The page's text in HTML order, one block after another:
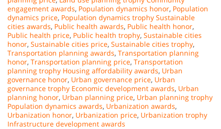
engagement awards, Population dynamics honor, Population
dynamics price, Population dynamics trophy Sustainable
cities awards, Public health awards, Public health honor,
Public health price, Public health trophy, Sustainable cities
honor, Sustainable cities price, Sustainable cities trophy,
Transportation planning awards, Transportation planning
honor, Transportation planning price, Transportation
planning trophy Housing affordability awards, Urban
governance honor, Urban governance price, Urban
governance trophy Economic development awards, Urban
planning honor, Urban planning price, Urban planning trophy
Population dynamics awards, Urbanization awards,
Urbanization honor, Urbanization price, Urbanization trophy
Infrastructure development awards